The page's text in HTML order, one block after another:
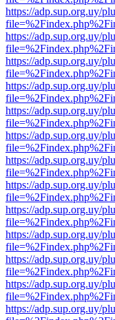
https://adp.sup.org.uy/
https://adp.sup.org.uy/
https://adp.sup.org.uy/
https://adp.sup.org.uy/
https://adp.sup.org.uy/
https://adp.sup.org.uy/
https://adp.sup.org.uy/
https://adp.sup.org.uy/
https://adp.sup.org.uy/
https://adp.sup.org.uy/
https://adp.sup.org.uy/
https://adp.sup.org.uy/
https://adp.sup.org.uy/